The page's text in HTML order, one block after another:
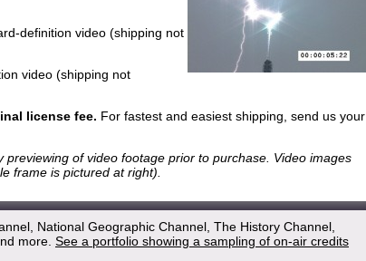
definition video (shipping not
video (shipping not
license fee. For fastest and easiest shipping, send us your
of video footage prior to purchase. Video images
frame is pictured at right).
National Geographic Channel, The History Channel,
more. See a portfolio showing a sampling of on-air credits